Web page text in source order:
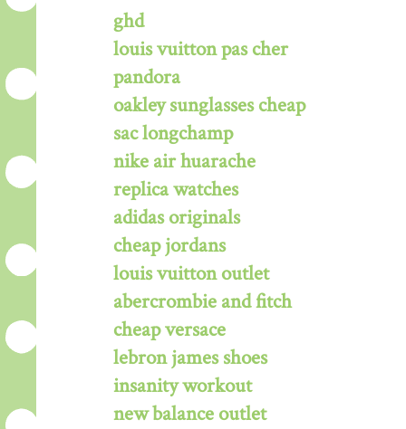
ghd
louis vuitton pas cher
pandora
oakley sunglasses cheap
sac longchamp
nike air huarache
replica watches
adidas originals
cheap jordans
louis vuitton outlet
abercrombie and fitch
cheap versace
lebron james shoes
insanity workout
new balance outlet